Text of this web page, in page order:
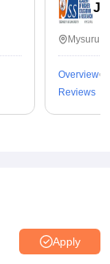
Overview
Reviews
Apply